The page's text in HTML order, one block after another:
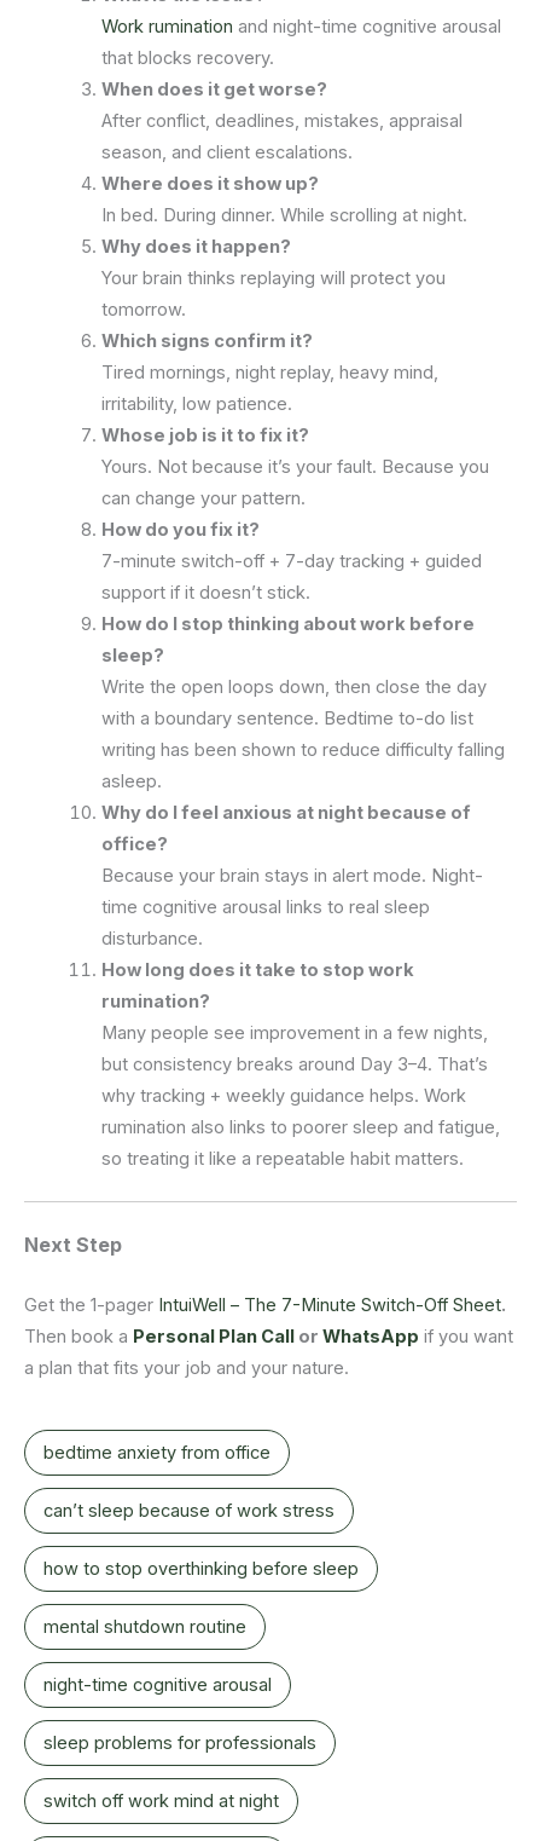
Work rumination and night-time cognitive arousal
that blocks recovery.
When does it get worse?
After conflict, deadlines, mistakes, appraisal
season, and client escalations.
Where does it show up?
In bed. During dinner. While scrolling at night.
Why does it happen?
Your brain thinks replaying will protect you
tomorrow.
Which signs confirm it?
Tired mornings, night replay, heavy mind,
irritability, low patience.
Whose job is it to fix it?
Yours. Not because it’s your fault. Because you
can change your pattern.
How do you fix it?
7-minute switch-off + 7-day tracking + guided
support if it doesn’t stick.
How do I stop thinking about work before
sleep?
Write the open loops down, then close the day
with a boundary sentence. Bedtime to-do list
writing has been shown to reduce difficulty falling
asleep.
Why do I feel anxious at night because of
office?
Because your brain stays in alert mode. Night-
time cognitive arousal links to real sleep
disturbance.
How long does it take to stop work
rumination?
Many people see improvement in a few nights,
but consistency breaks around Day 3–4. That’s
why tracking + weekly guidance helps. Work
rumination also links to poorer sleep and fatigue,
so treating it like a repeatable habit matters.
Next Step
Get the 1-pager IntuiWell – The 7-Minute Switch-Off Sheet.
Then book a Personal Plan Call or WhatsApp if you want
a plan that fits your job and your nature.
bedtime anxiety from office
can’t sleep because of work stress
how to stop overthinking before sleep
mental shutdown routine
night-time cognitive arousal
sleep problems for professionals
switch off work mind at night